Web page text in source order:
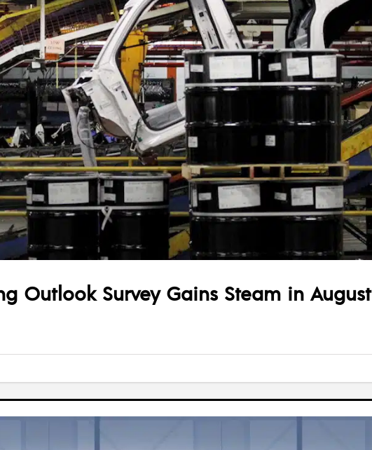
Outlook Survey Gains Steam in August